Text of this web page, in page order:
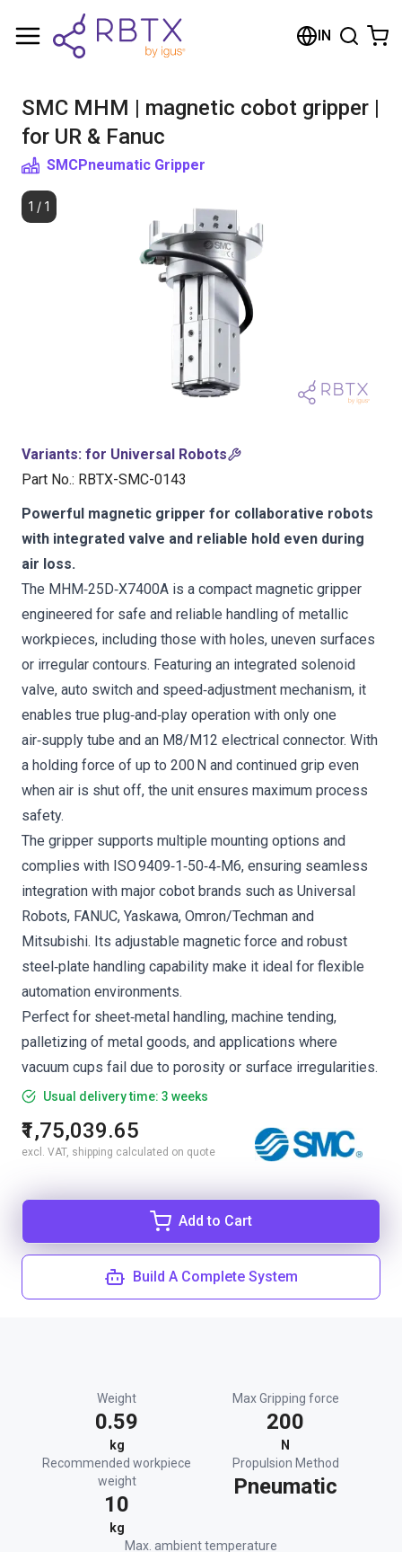
IN
SMC MHM | magnetic cobot gripper |
for UR & Fanuc
SMCPneumatic Gripper
1 / 1
Variants: for Universal Robots
Part No.: RBTX-SMC-0143
Powerful magnetic gripper for collaborative robots
with integrated valve and reliable hold even during
air loss.
The MHM‑25D‑X7400A is a compact magnetic gripper
engineered for safe and reliable handling of metallic
workpieces, including those with holes, uneven surfaces
or irregular contours. Featuring an integrated solenoid
valve, auto switch and speed‑adjustment mechanism, it
enables true plug‑and‑play operation with only one
air‑supply tube and an M8/M12 electrical connector. With
a holding force of up to 200 N and continued grip even
when air is shut off, the unit ensures maximum process
safety.
The gripper supports multiple mounting options and
complies with ISO 9409‑1‑50‑4‑M6, ensuring seamless
integration with major cobot brands such as Universal
Robots, FANUC, Yaskawa, Omron/Techman and
Mitsubishi. Its adjustable magnetic force and robust
steel‑plate handling capability make it ideal for flexible
automation environments.
Perfect for sheet‑metal handling, machine tending,
palletizing of metal goods, and applications where
vacuum cups fail due to porosity or surface irregularities.
Usual delivery time: 3 weeks
₹1,75,039.65
excl. VAT, shipping calculated on quote
Add to Cart
Build A Complete System
Weight
0.59
kg
Max Gripping force
200
N
Recommended workpiece
weight
10
kg
Propulsion Method
Pneumatic
Max. ambient temperature
Shopping Cart
Browse the shop